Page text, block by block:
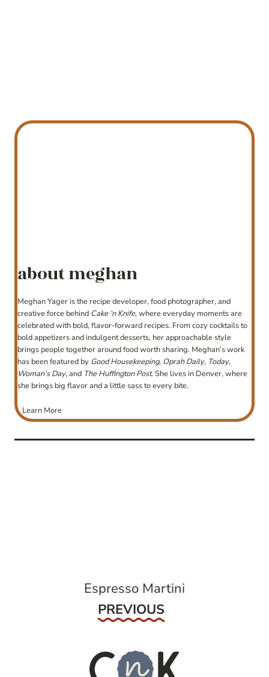
about meghan
Meghan Yager is the recipe developer, food photographer, and
creative force behind Cake ‘n Knife, where everyday moments are
celebrated with bold, flavor-forward recipes. From cozy cocktails to
bold appetizers and indulgent desserts, her approachable style
brings people together around food worth sharing. Meghan’s work
has been featured by Good Housekeeping, Oprah Daily, Today,
Woman’s Day, and The Huffington Post. She lives in Denver, where
she brings big flavor and a little sass to every bite.
Learn More
Espresso Martini
Previous
PREVIOUS